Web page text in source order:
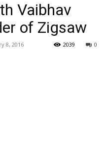
Vaibhav
of Zigsaw
8, 2016 0
2039